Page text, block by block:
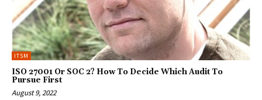
ITSM
ISO 27001 Or SOC 2? How To Decide Which Audit To
Pursue First
August 9, 2022